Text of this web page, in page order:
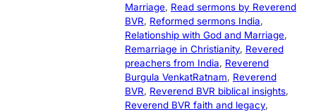
Marriage, Read sermons by Reverend
BVR, Reformed sermons India
Relationship with God and Marriage
Remarriage in Christianity, Revered
preachers from India, Reverend
Burgula VenkatRatnam, Reverend
BVR, Reverend BVR biblical insights
Reverend BVR faith and legacy